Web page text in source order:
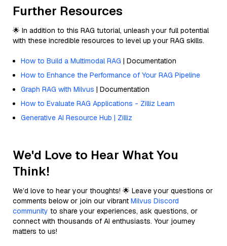
Further Resources
🌟 In addition to this RAG tutorial, unleash your full potential
with these incredible resources to level up your RAG skills.
How to Build a Multimodal RAG | Documentation
How to Enhance the Performance of Your RAG Pipeline
Graph RAG with Milvus | Documentation
How to Evaluate RAG Applications - Zilliz Learn
Generative AI Resource Hub | Zilliz
We'd Love to Hear What You
Think!
We’d love to hear your thoughts! 🌟 Leave your questions or
comments below or join our vibrant Milvus Discord
community to share your experiences, ask questions, or
connect with thousands of AI enthusiasts. Your journey
matters to us!